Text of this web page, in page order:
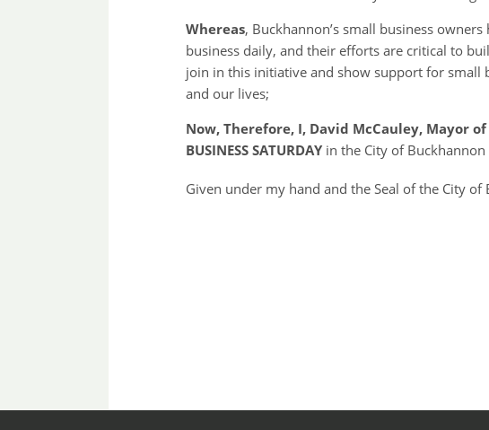
Whereas, Buckhannon’s small business
business daily, and their efforts are critical to
join in this initiative and show support for small
and our lives;
Now, Therefore, I, David McCauley, Mayor
BUSINESS SATURDAY in the City of
Given under my hand and the Seal of the City of